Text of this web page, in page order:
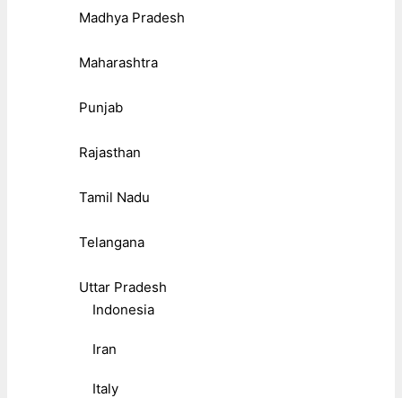
Madhya Pradesh
Maharashtra
Punjab
Rajasthan
Tamil Nadu
Telangana
Uttar Pradesh
Indonesia
Iran
Italy